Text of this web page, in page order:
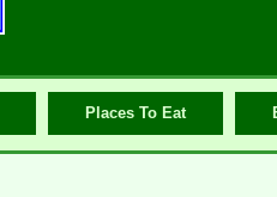
Places To Eat